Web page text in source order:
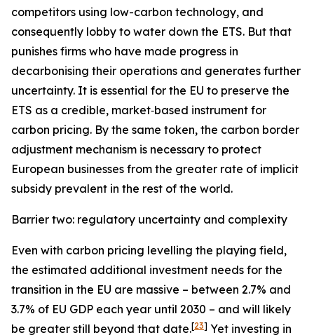
competitors using low-carbon technology, and
consequently lobby to water down the ETS. But that
punishes firms who have made progress in
decarbonising their operations and generates further
uncertainty. It is essential for the EU to preserve the
ETS as a credible, market‑based instrument for
carbon pricing. By the same token, the carbon border
adjustment mechanism is necessary to protect
European businesses from the greater rate of implicit
subsidy prevalent in the rest of the world.
Barrier two: regulatory uncertainty and complexity
Even with carbon pricing levelling the playing field,
the estimated additional investment needs for the
transition in the EU are massive – between 2.7% and
3.7% of EU GDP each year until 2030 – and will likely
be greater still beyond that date.[23] Yet investing in